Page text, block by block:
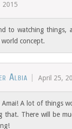
2015
to watching things,
concept.
Albia April 25,
Amai! A lot of things
that. There will be